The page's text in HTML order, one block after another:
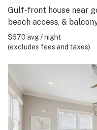
Gulf-front house near
beach access, &
$670 avg / night
(excludes fees and taxes)